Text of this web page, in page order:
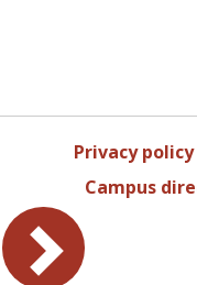
Privacy policy
Campus